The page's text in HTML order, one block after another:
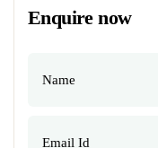
Enquire now